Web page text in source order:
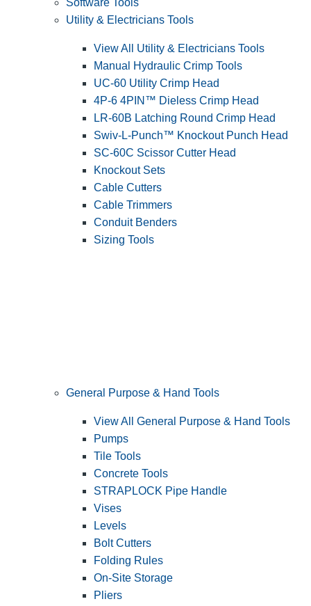
Software Tools
Utility & Electricians Tools
View All Utility & Electricians Tools
Manual Hydraulic Crimp Tools
UC-60 Utility Crimp Head
4P-6 4PIN™ Dieless Crimp Head
LR-60B Latching Round Crimp Head
Swiv-L-Punch™ Knockout Punch Head
SC-60C Scissor Cutter Head
Knockout Sets
Cable Cutters
Cable Trimmers
Conduit Benders
Sizing Tools
General Purpose & Hand Tools
View All General Purpose & Hand Tools
Pumps
Tile Tools
Concrete Tools
STRAPLOCK Pipe Handle
Vises
Levels
Bolt Cutters
Folding Rules
On-Site Storage
Pliers